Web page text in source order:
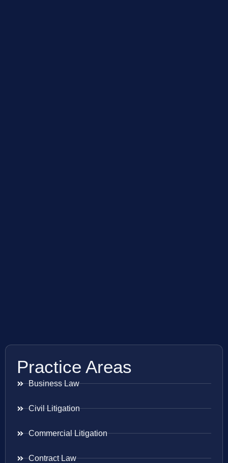
Practice Areas
Business Law
Civil Litigation
Commercial Litigation
Contract Law